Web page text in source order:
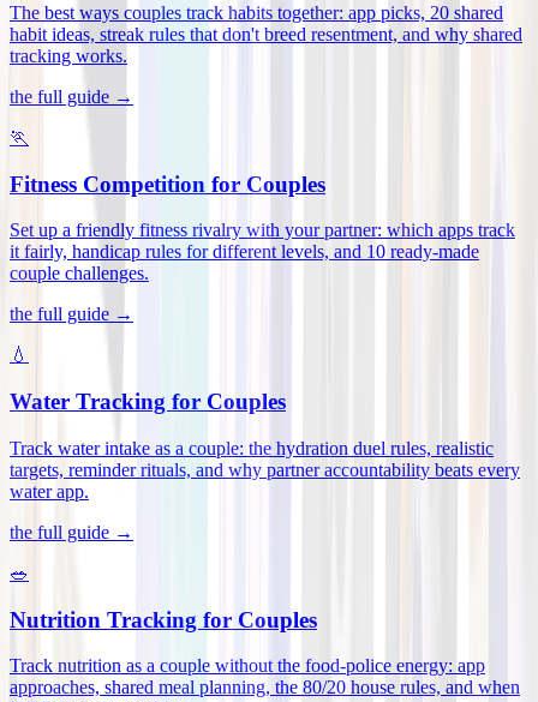
The best ways couples track habits together: app picks, 20 shared
habit ideas, streak rules that don't breed resentment, and why shared
tracking works.
the full guide →
🏃
Fitness Competition for Couples
Set up a friendly fitness rivalry with your partner: which apps track
it fairly, handicap rules for different levels, and 10 ready-made
couple challenges.
the full guide →
💧
Water Tracking for Couples
Track water intake as a couple: the hydration duel rules, realistic
targets, reminder rituals, and why partner accountability beats every
water app.
the full guide →
🥗
Nutrition Tracking for Couples
Track nutrition as a couple without the food-police energy: app
approaches, shared meal planning, the 80/20 house rules, and when